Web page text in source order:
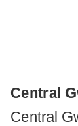
Central
Central